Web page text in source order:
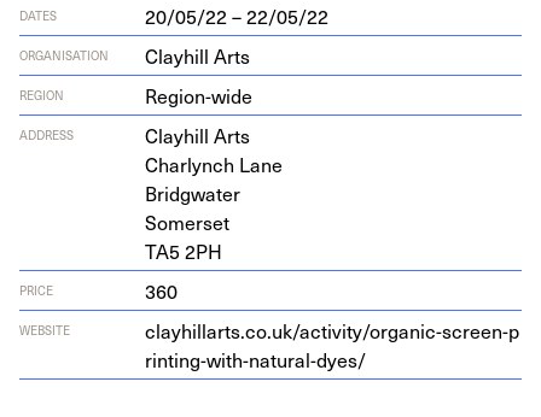
DATES 20/05/22 – 22/05/22
ORGANISATION Clayhill Arts
REGION Region-wide
ADDRESS
Clay­hill Arts
Char­lynch Lane
Bridgwater
Somerset
TA5 2PH
PRICE 360
WEBSITE
clay​hillarts​.co​.uk/​a​c​t​i​v​i​t​y​/​o​r​g​a​n​i​c​-​s​c​r​e​e​n​-​p​
r​i​n​t​i​n​g​-​w​i​t​h​-​n​a​t​u​r​a​l​-​dyes/